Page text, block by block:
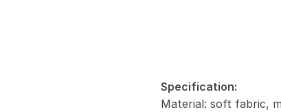
Specification:
Material: soft fabric,